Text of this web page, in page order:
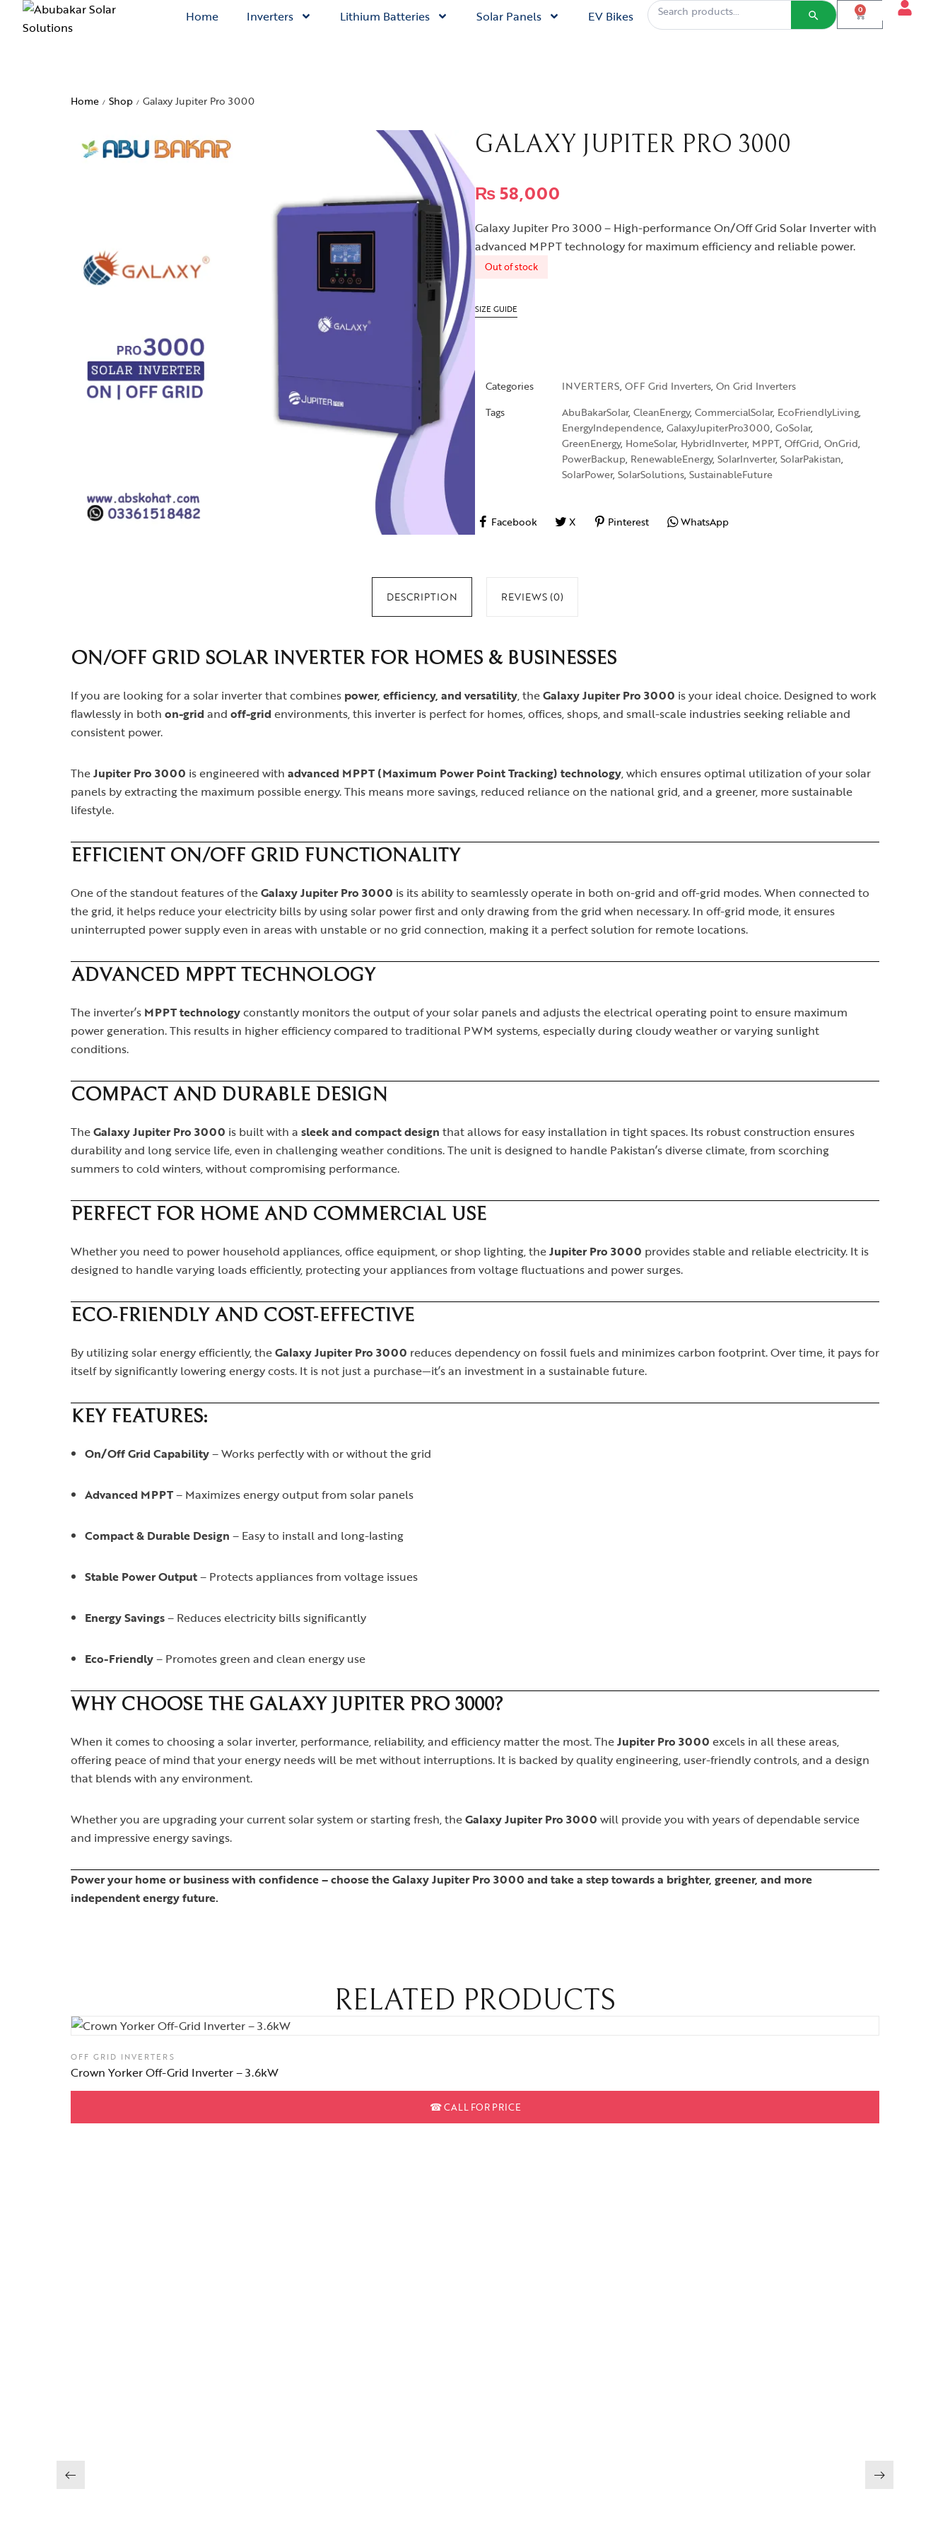
Home Inverters Lithium Batteries Solar Panels EV Bikes 0
Home / Shop / Galaxy Jupiter Pro 3000
GALAXY JUPITER PRO 3000
₨ 58,000
Galaxy Jupiter Pro 3000 – High-performance On/Off Grid Solar Inverter with
advanced MPPT technology for maximum efficiency and reliable power.
Out of stock
SIZE GUIDE
Categories INVERTERS, OFF Grid Inverters, On Grid Inverters
Tags
AbuBakarSolar, CleanEnergy, CommercialSolar, EcoFriendlyLiving,
EnergyIndependence, GalaxyJupiterPro3000, GoSolar,
GreenEnergy, HomeSolar, HybridInverter, MPPT, OffGrid, OnGrid,
PowerBackup, RenewableEnergy, SolarInverter, SolarPakistan,
SolarPower, SolarSolutions, SustainableFuture
Facebook X Pinterest WhatsApp
DESCRIPTION REVIEWS (0)
ON/OFF GRID SOLAR INVERTER FOR HOMES & BUSINESSES
If you are looking for a solar inverter that combines power, efficiency, and versatility, theGalaxy Jupiter Pro 3000 is your ideal choice. Designed to work
flawlessly in both on-grid and off-grid environments, this inverter is perfect for homes, offices, shops, and small-scale industries seeking reliable and
consistent power.
TheJupiter Pro 3000 is engineered with advanced MPPT (Maximum Power Point Tracking) technology, which ensures optimal utilization of your solar
panels by extracting the maximum possible energy. This means more savings, reduced reliance on the national grid, and a greener, more sustainable
lifestyle.
EFFICIENT ON/OFF GRID FUNCTIONALITY
One of the standout features of theGalaxy Jupiter Pro 3000 is its ability to seamlessly operate in both on-grid and off-grid modes. When connected to
the grid, it helps reduce your electricity bills by using solar power first and only drawing from the grid when necessary. In off-grid mode, it ensures
uninterrupted power supply even in areas with unstable or no grid connection, making it a perfect solution for remote locations.
ADVANCED MPPT TECHNOLOGY
The inverter’s MPPT technologyconstantly monitors the output of your solar panels and adjusts the electrical operating point to ensure maximum
power generation. This results in higher efficiency compared to traditional PWM systems, especially during cloudy weather or varying sunlight
conditions.
COMPACT AND DURABLE DESIGN
TheGalaxy Jupiter Pro 3000 is built with a sleek and compact design that allows for easy installation in tight spaces. Its robust construction ensures
durability and long service life, even in challenging weather conditions. The unit is designed to handle Pakistan’s diverse climate, from scorching
summers to cold winters, without compromising performance.
PERFECT FOR HOME AND COMMERCIAL USE
Whether you need to power household appliances, office equipment, or shop lighting, theJupiter Pro 3000 provides stable and reliable electricity. It is
designed to handle varying loads efficiently, protecting your appliances from voltage fluctuations and power surges.
ECO-FRIENDLY AND COST-EFFECTIVE
By utilizing solar energy efficiently, theGalaxy Jupiter Pro 3000 reduces dependency on fossil fuels and minimizes carbon footprint. Over time, it pays for
itself by significantly lowering energy costs. It is not just a purchase—it’s an investment in a sustainable future.
KEY FEATURES:
On/Off Grid Capability– Works perfectly with or without the grid
Advanced MPPT– Maximizes energy output from solar panels
Compact & Durable Design – Easy to install and long-lasting
Stable Power Output– Protects appliances from voltage issues
Energy Savings– Reduces electricity bills significantly
Eco-Friendly– Promotes green and clean energy use
WHY CHOOSE THE GALAXY JUPITER PRO 3000?
When it comes to choosing a solar inverter, performance, reliability, and efficiency matter the most. TheJupiter Pro 3000 excels in all these areas,
offering peace of mind that your energy needs will be met without interruptions. It is backed by quality engineering, user-friendly controls, and a design
that blends with any environment.
Whether you are upgrading your current solar system or starting fresh, theGalaxy Jupiter Pro 3000 will provide you with years of dependable service
and impressive energy savings.
Power your home or business with confidence – choose the Galaxy Jupiter Pro 3000 and take a step towards a brighter, greener, and more
independent energy future.
RELATED PRODUCTS
OFF GRID INVERTERS
Crown Yorker Off-Grid Inverter – 3.6kW
☎CALL FOR PRICE